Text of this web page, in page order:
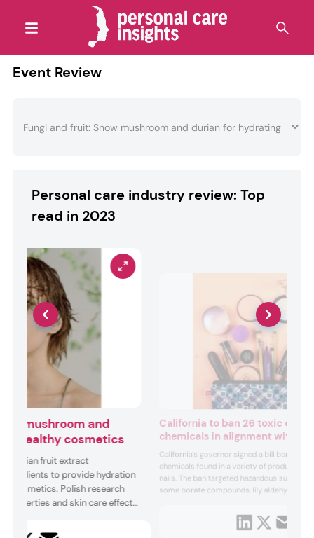
Event Review
Personal care industry review: Top
read in 2023
mushroom and
healthy cosmetics
durian fruit extract
to provide hydration
cosmetics. Polish research
properties and skin care effects”
physicochemical properties
California to ban 26 toxic
chemicals in alignment with
California’s governor signed a bill banning
chemicals found in a variety of products
nails. The ban targeted hazardous
some borate compounds, lily aldehyde and
Assemblymember Laura Friedman who
care products and cosmetics...